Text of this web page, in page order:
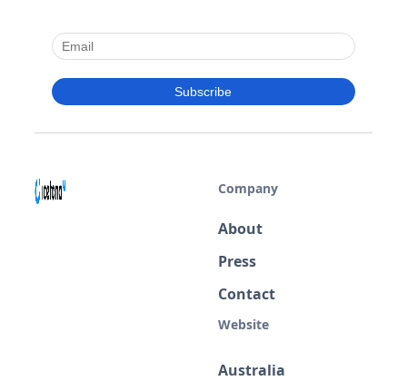
Company
About
Press
Contact
Website
Australia